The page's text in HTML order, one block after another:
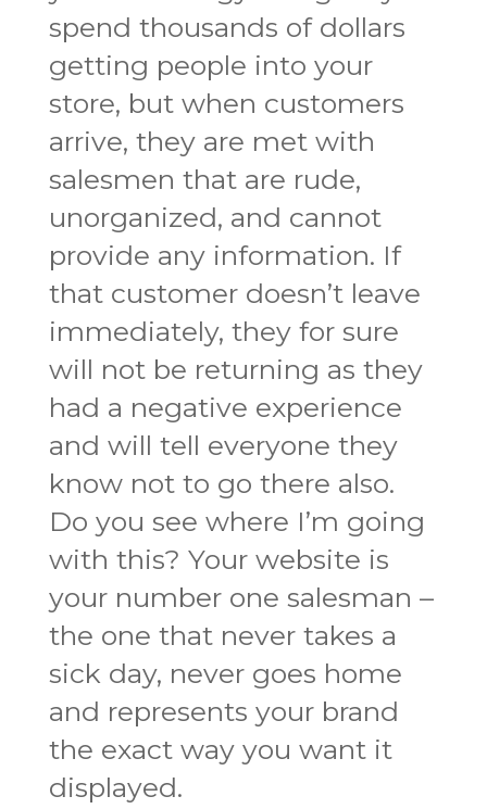
spend thousands of dollars
getting people into your
store, but when customers
arrive, they are met with
salesmen that are rude,
unorganized, and cannot
provide any information. If
that customer doesn’t leave
immediately, they for sure
will not be returning as they
had a negative experience
and will tell everyone they
know not to go there also.
Do you see where I’m going
with this? Your website is
your number one salesman –
the one that never takes a
sick day, never goes home
and represents your brand
the exact way you want it
displayed.